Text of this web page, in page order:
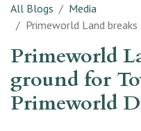
All Blogs
Media
Primeworld Land breaks
Primeworld
ground for
Primeworld